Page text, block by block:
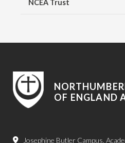
NCEA Trust
OF ENGLAND
Josephine Butler Campus,